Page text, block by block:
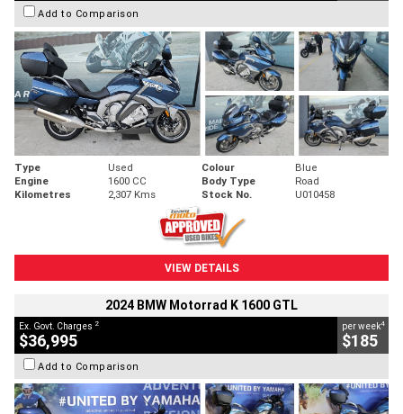
Add to Comparison
Type Used Colour
Blue
Engine
1600 CC Body Type
Road
Kilometres
2,307 Kms Stock No. U010458
VIEW DETAILS
2024 BMW Motorrad K 1600 GTL
Ex. Govt. Charges 2
$36,995
per week4
$185
Add to Comparison